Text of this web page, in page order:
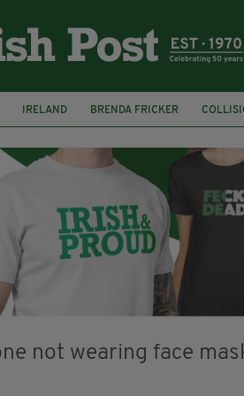
IRELAND BRENDA FRICKER
KPMG